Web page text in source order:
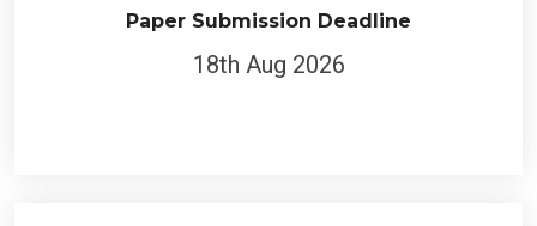
Paper Submission Deadline
18th Aug 2026